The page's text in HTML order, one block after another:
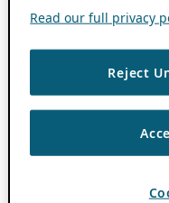
Read our full privacy
Reject